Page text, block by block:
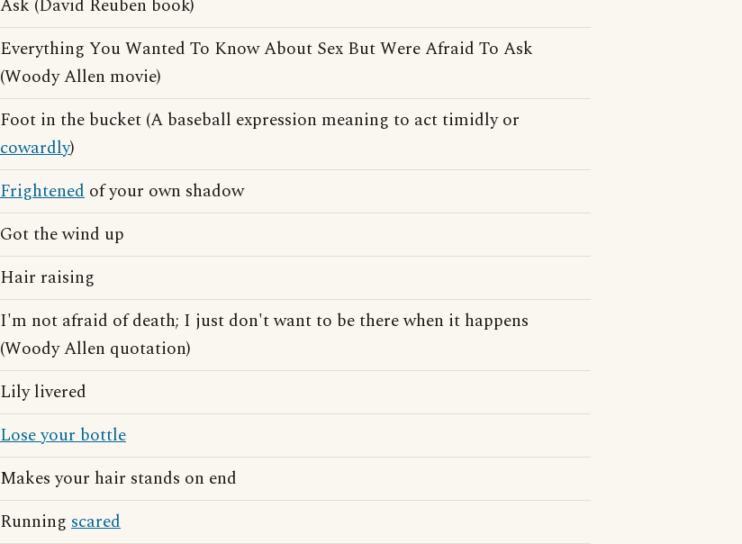
Ask (David Reuben book)
Everything You Wanted To Know About Sex But Were Afraid To Ask
(Woody Allen movie)
Foot in the bucket (A baseball expression meaning to act timidly or
cowardly)
Frightened of your own shadow
Got the wind up
Hair raising
I'm not afraid of death; I just don't want to be there when it happens
(Woody Allen quotation)
Lily livered
Lose your bottle
Makes your hair stands on end
Running scared